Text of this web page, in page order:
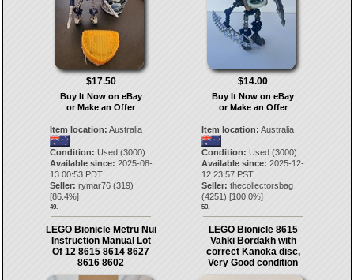
$17.50
Buy It Now on eBay
or Make an Offer
Item location: Australia
Condition: Used (3000)
Available since: 2025-08-
13 00:53 PDT
Seller: rymar76(319)
[86.4%]
49.
$14.00
Buy It Now on eBay
or Make an Offer
Item location: Australia
Condition: Used (3000)
Available since: 2025-12-
12 23:57 PST
Seller: thecollectorsbag
(4251) [100.0%]
50.
LEGO Bionicle Metru Nui
Instruction Manual Lot
Of 12 8615 8614 8627
8616 8602
LEGO Bionicle 8615
Vahki Bordakh with
correct Kanoka disc,
Very Good condition